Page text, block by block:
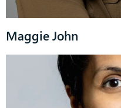
Maggie John